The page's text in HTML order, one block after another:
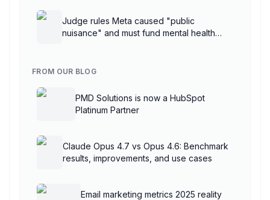
Judge rules Meta caused "public
nuisance" and must fund mental health
FROM OUR BLOG
PMD Solutions is now a HubSpot
Platinum Partner
Claude Opus 4.7 vs Opus 4.6: Benchmark
results, improvements, and use cases
Email marketing metrics 2025 reality